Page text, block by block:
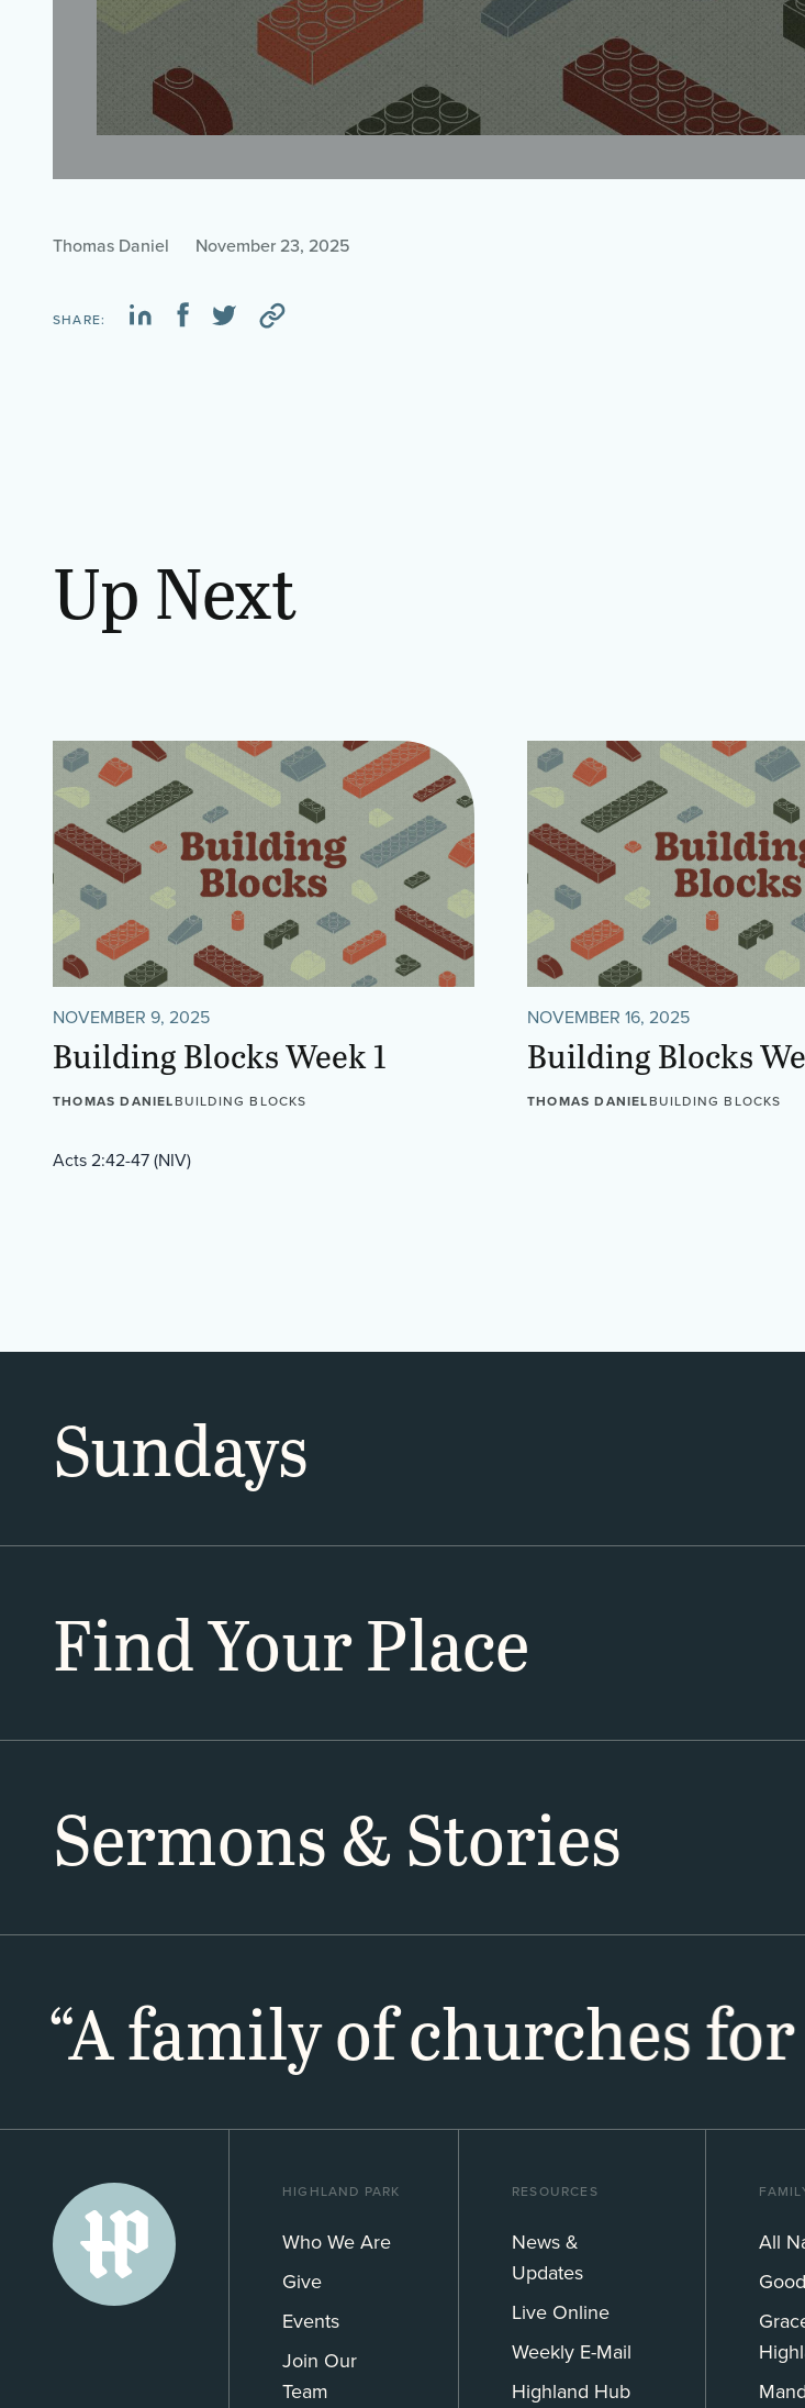
Thomas Daniel November 23, 2025
SHARE:
Up Next
NOVEMBER 9, 2025
Building Blocks Week 1
THOMAS DANIELBUILDING BLOCKS
Acts 2:42-47 (NIV)
NOVEMBER 16, 2025
Building Blocks
THOMAS DANIELBUILDING BLOCKS
Sundays
Find Your Place
Sermons & Stories
“A family of churches
HIGHLAND PARK
Who We Are
Give
Events
Join Our
Team
RESOURCES
News &
Updates
Live Online
Weekly E-Mail
Highland Hub
All